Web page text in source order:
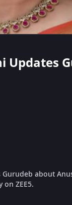
Updates
about
ZEE5.